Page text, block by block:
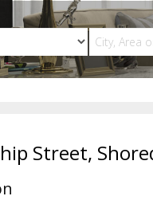
Street,